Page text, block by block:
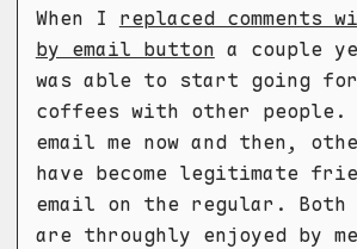
When I replaced comments
by email button a couple
was able to start going
coffees with other people.
email me now and then,
have become legitimate
email on the regular. Both
are throughly enjoyed by